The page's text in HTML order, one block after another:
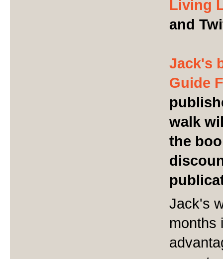
Living
and
Jack's
Guide
walk
the
Jack's
months